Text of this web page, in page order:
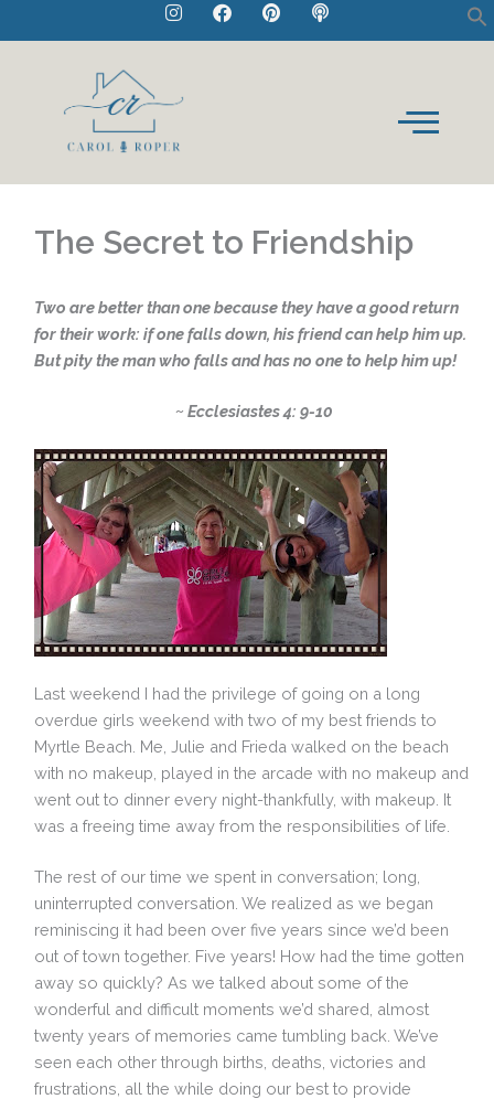
to
n
s
g
m
a
c
i
n
o
d
The Secret to Friendship
Two are better than one because they have a good return
for their work: if one falls down, his friend can help him up.
But pity the man who falls and has no one to help him up!
~ Ecclesiastes 4: 9-10
Last weekend I had the privilege of going on a long
overdue girls weekend with two of my best friends to
Myrtle Beach. Me, Julie and Frieda walked on the beach
with no makeup, played in the arcade with no makeup and
went out to dinner every night-thankfully, with makeup. It
was a freeing time away from the responsibilities of life.
The rest of our time we spent in conversation; long,
uninterrupted conversation. We realized as we began
reminiscing it had been over five years since we’d been
out of town together. Five years! How had the time gotten
away so quickly? As we talked about some of the
wonderful and difficult moments we’d shared, almost
twenty years of memories came tumbling back. We’ve
seen each other through births, deaths, victories and
frustrations, all the while doing our best to provide